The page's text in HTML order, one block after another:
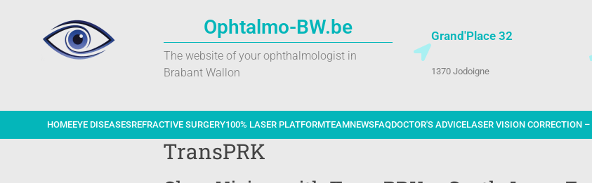
Ophtalmo-BW.be
The website of your ophthalmologist in
Brabant Wallon
Grand'Place 32
1370 Jodoigne
HOMEEYE DISEASESREFRACTIVE SURGERY100% LASER PLATFORMTEAMNEWSFAQDOCTOR'S ADVICELASER VISION CORRECTION
TransPRK